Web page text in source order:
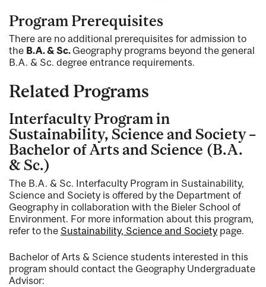
Program Prerequisites
There are no additional prerequisites for admission to
the B.A. & Sc.Geography programs beyond the general
B.A. & Sc. degree entrance requirements.
Related Programs
Interfaculty Program in
Sustainability, Science and Society –
Bachelor of Arts and Science (B.A.
& Sc.)
The B.A. & Sc. Interfaculty Program in Sustainability,
Science and Society is offered by the Department of
Geography in collaboration with the Bieler School of
Environment. For more information about this program,
refer to the Sustainability, Science and Societypage.
Bachelor of Arts & Science students interested in this
program should contact the Geography Undergraduate
Advisor: